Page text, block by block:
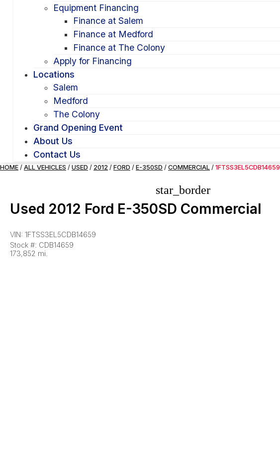
Equipment Financing
Finance at Salem
Finance at Medford
Finance at The Colony
Apply for Financing
Locations
Salem
Medford
The Colony
Grand Opening Event
About Us
Contact Us
HOME / ALL VEHICLES / USED / 2012 / FORD / E-350SD / COMMERCIAL / 1FTSS3EL5CDB14659
star_border
Used 2012 Ford E-350SD Commercial
VIN: 1FTSS3EL5CDB14659
Stock #: CDB14659
173,852 mi.